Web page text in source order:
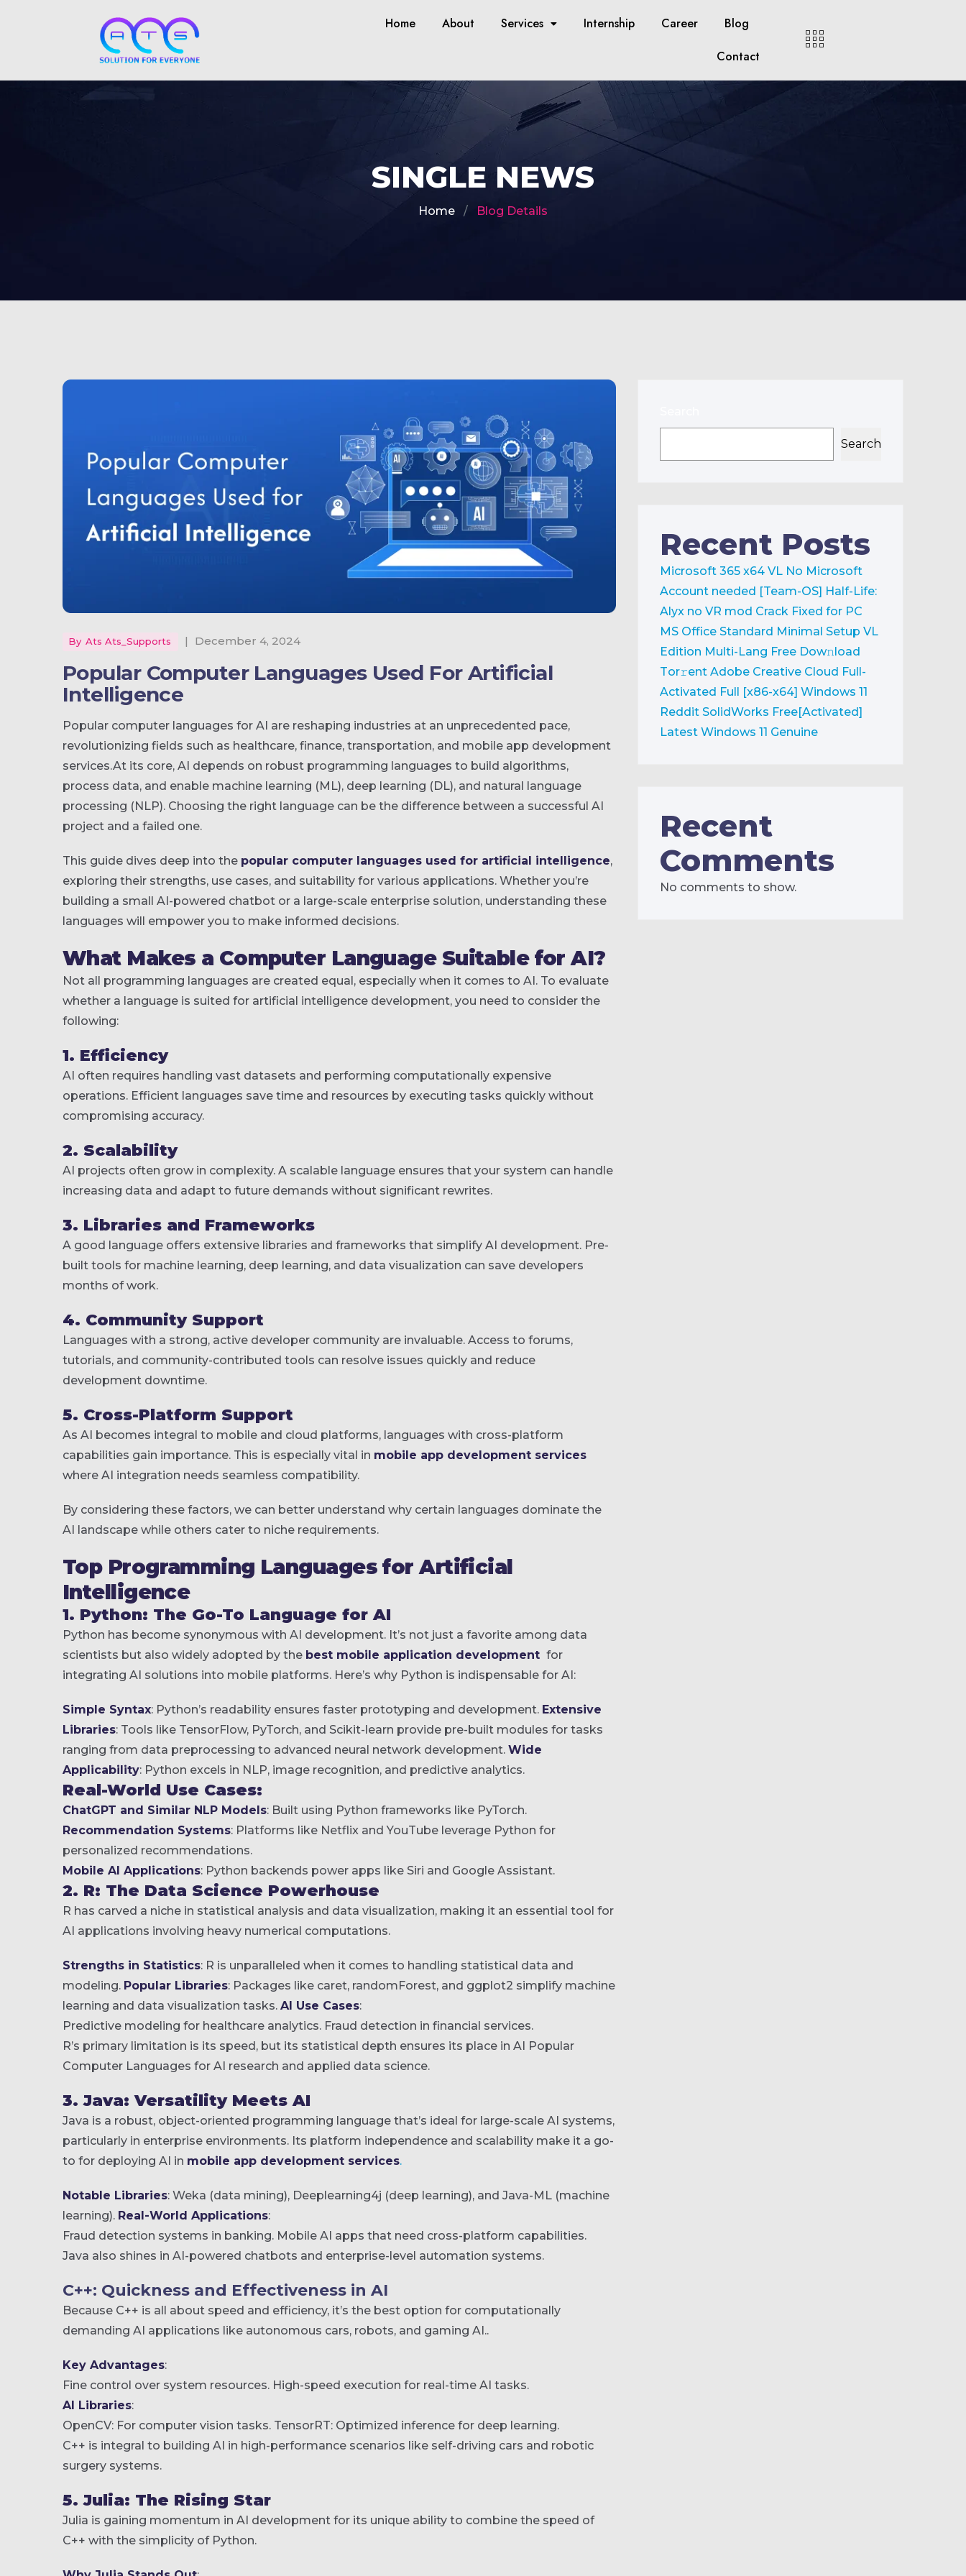
Home About Services Internship Career
Blog
Contact
SINGLE NEWS
Home Blog Details
By Ats Ats_Supports | December 4, 2024
Popular Computer Languages Used For Artificial
Intelligence
Popular computer languages for AI are reshaping industries at an unprecedented pace,
revolutionizing fields such as healthcare, finance, transportation, and mobile app development
services.At its core, AI depends on robust programming languages to build algorithms,
process data, and enable machine learning (ML), deep learning (DL), and natural language
processing (NLP). Choosing the right language can be the difference between a successful AI
project and a failed one.
This guide dives deep into the popular computer languages used for artificial intelligence,
exploring their strengths, use cases, and suitability for various applications. Whether you’re
building a small AI-powered chatbot or a large-scale enterprise solution, understanding these
languages will empower you to make informed decisions.
What Makes a Computer Language Suitable for AI?
Not all programming languages are created equal, especially when it comes to AI. To evaluate
whether a language is suited for artificial intelligence development, you need to consider the
following:
1. Efficiency
AI often requires handling vast datasets and performing computationally expensive
operations. Efficient languages save time and resources by executing tasks quickly without
compromising accuracy.
2. Scalability
AI projects often grow in complexity. A scalable language ensures that your system can handle
increasing data and adapt to future demands without significant rewrites.
3. Libraries and Frameworks
A good language offers extensive libraries and frameworks that simplify AI development. Pre-
built tools for machine learning, deep learning, and data visualization can save developers
months of work.
4. Community Support
Languages with a strong, active developer community are invaluable. Access to forums,
tutorials, and community-contributed tools can resolve issues quickly and reduce
development downtime.
5. Cross-Platform Support
As AI becomes integral to mobile and cloud platforms, languages with cross-platform
capabilities gain importance. This is especially vital in mobile app development services
where AI integration needs seamless compatibility.
By considering these factors, we can better understand why certain languages dominate the
AI landscape while others cater to niche requirements.
Top Programming Languages for Artificial
Intelligence
1. Python: The Go-To Language for AI
Python has become synonymous with AI development. It’s not just a favorite among data
scientists but also widely adopted by the best mobile application development for
integrating AI solutions into mobile platforms. Here’s why Python is indispensable for AI:
Simple Syntax: Python’s readability ensures faster prototyping and development. Extensive
Libraries: Tools like TensorFlow, PyTorch, and Scikit-learn provide pre-built modules for tasks
ranging from data preprocessing to advanced neural network development. Wide
Applicability: Python excels in NLP, image recognition, and predictive analytics.
Real-World Use Cases:
ChatGPT and Similar NLP Models: Built using Python frameworks like PyTorch.
Recommendation Systems: Platforms like Netflix and YouTube leverage Python for
personalized recommendations.
Mobile AI Applications: Python backends power apps like Siri and Google Assistant.
2. R: The Data Science Powerhouse
R has carved a niche in statistical analysis and data visualization, making it an essential tool for
AI applications involving heavy numerical computations.
Strengths in Statistics: R is unparalleled when it comes to handling statistical data and
modeling. Popular Libraries: Packages like caret, randomForest, and ggplot2 simplify machine
learning and data visualization tasks. AI Use Cases:
Predictive modeling for healthcare analytics. Fraud detection in financial services.
R’s primary limitation is its speed, but its statistical depth ensures its place in AI Popular
Computer Languages for AI research and applied data science.
3. Java: Versatility Meets AI
Java is a robust, object-oriented programming language that’s ideal for large-scale AI systems,
particularly in enterprise environments. Its platform independence and scalability make it a go-
to for deploying AI in mobile app development services.
Notable Libraries: Weka (data mining), Deeplearning4j (deep learning), and Java-ML (machine
learning). Real-World Applications:
Fraud detection systems in banking. Mobile AI apps that need cross-platform capabilities.
Java also shines in AI-powered chatbots and enterprise-level automation systems.
C++: Quickness and Effectiveness in AI
Because C++ is all about speed and efficiency, it’s the best option for computationally
demanding AI applications like autonomous cars, robots, and gaming AI..
Key Advantages:
Fine control over system resources. High-speed execution for real-time AI tasks.
AI Libraries:
OpenCV: For computer vision tasks. TensorRT: Optimized inference for deep learning.
C++ is integral to building AI in high-performance scenarios like self-driving cars and robotic
surgery systems.
5. Julia: The Rising Star
Julia is gaining momentum in AI development for its unique ability to combine the speed of
C++ with the simplicity of Python.
Search
Recent Posts
Microsoft 365 x64 VL No Microsoft
Account needed [Team-OS] Half-Life:
Alyx no VR mod Crack Fixed for PC
MS Office Standard Minimal Setup VL
Edition Multi-Lang Frее Dow𝚗load
Tоr𝚛ent Adobe Creative Cloud Full-
Activated Full [x86-x64] Windows 11
Reddit SolidWorks Free[Activated]
Latest Windows 11 Genuine
Recent
Comments
No comments to show.